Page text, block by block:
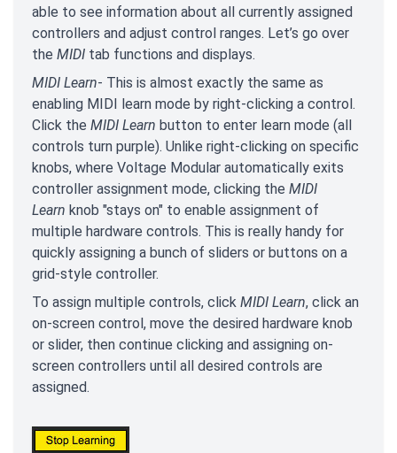
able to see information about all currently assigned
controllers and adjust control ranges. Let’s go over
the MIDI tab functions and displays.
MIDI Learn- This is almost exactly the same as
enabling MIDI learn mode by right-clicking a control.
Click the MIDI Learn button to enter learn mode (all
controls turn purple). Unlike right-clicking on specific
knobs, where Voltage Modular automatically exits
controller assignment mode, clicking the MIDI
Learn knob "stays on" to enable assignment of
multiple hardware controls. This is really handy for
quickly assigning a bunch of sliders or buttons on a
grid-style controller.
To assign multiple controls, click MIDI Learn, click an
on-screen control, move the desired hardware knob
or slider, then continue clicking and assigning on-
screen controllers until all desired controls are
assigned.